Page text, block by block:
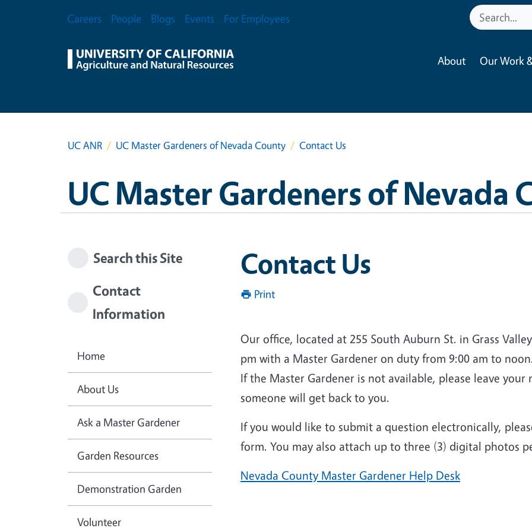
Secondary Menu
Careers People Blogs Events For Employees
About Our Work
UC ANR UC Master Gardeners of Nevada County Contact Us
UC Master Gardeners of Nevada
Contact Us
Print
Our office, located at 255 South Auburn St. in Grass
pm with a Master Gardener on duty from 9:00 am to
If the Master Gardener is not available, please leave
someone will get back to you.
If you would like to submit a question electronically,
form. You may also attach up to three (3) digital photos
Nevada County Master Gardener Help Desk
Search this Site
Contact
Information
Home
About Us
Ask a Master Gardener
Garden Resources
Demonstration Garden
Volunteer